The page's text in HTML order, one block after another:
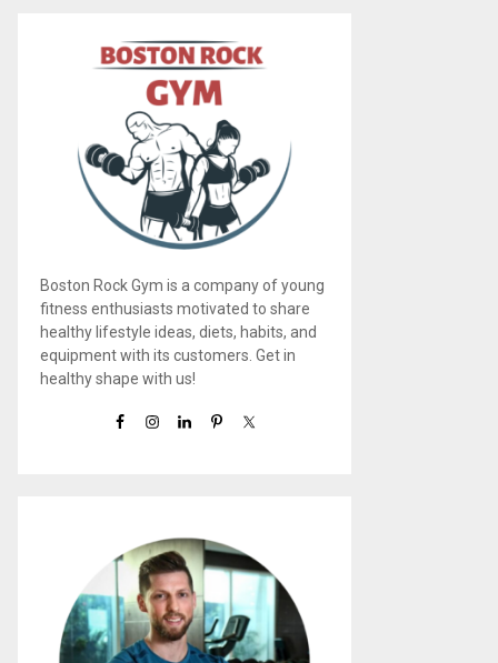
Boston Rock Gym is a company of young
fitness enthusiasts motivated to share
healthy lifestyle ideas, diets, habits, and
equipment with its customers. Get in
healthy shape with us!